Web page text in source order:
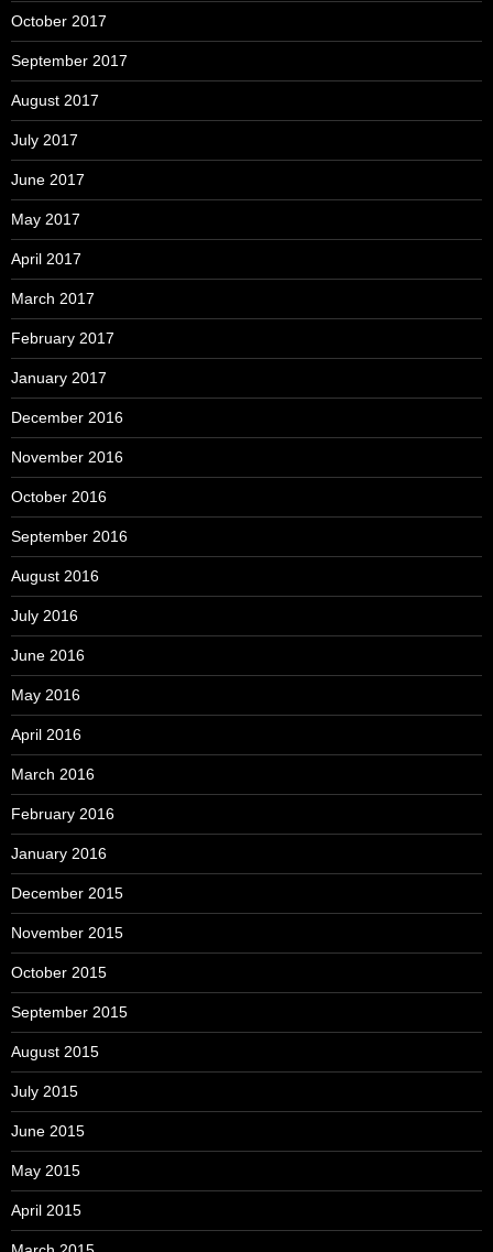
October 2017
September 2017
August 2017
July 2017
June 2017
May 2017
April 2017
March 2017
February 2017
January 2017
December 2016
November 2016
October 2016
September 2016
August 2016
July 2016
June 2016
May 2016
April 2016
March 2016
February 2016
January 2016
December 2015
November 2015
October 2015
September 2015
August 2015
July 2015
June 2015
May 2015
April 2015